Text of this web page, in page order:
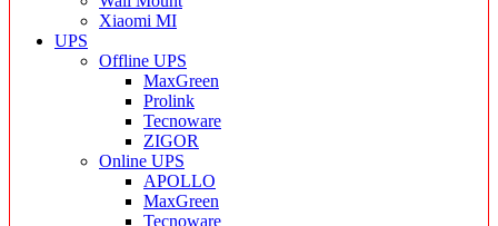
Xiaomi MI
UPS
Offline UPS
MaxGreen
Prolink
Tecnoware
ZIGOR
Online UPS
APOLLO
MaxGreen
Tecnoware